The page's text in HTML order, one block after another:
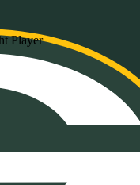
Player